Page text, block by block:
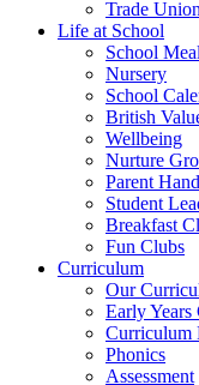
Trade
Life at School
School
Nursery
School
British
Wellbeing
Nurture
Parent
Student
Breakfast
Fun Clubs
Curriculum
Our
Early
Curriculum
Phonics
Assessment